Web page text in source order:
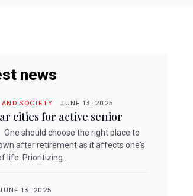
news
AND SOCIETY JUNE 13, 2025
cities for active senior
One should choose the right place to
after retirement as it affects one's
life. Prioritizing...
JUNE 13, 2025